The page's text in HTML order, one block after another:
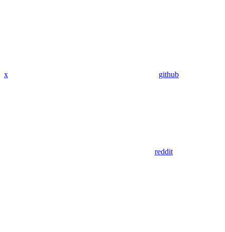
x github
reddit